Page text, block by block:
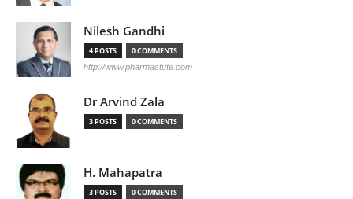
Nilesh Gandhi
4 POSTS 0 COMMENTS
http://www.pharmastute.com
Dr Arvind Zala
3 POSTS 0 COMMENTS
H. Mahapatra
3 POSTS 0 COMMENTS